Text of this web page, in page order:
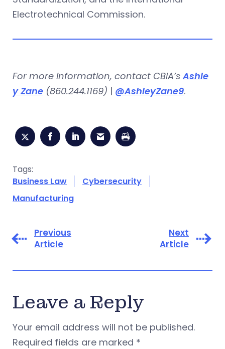
Electrotechnical Commission.
For more information, contact CBIA’sAshle
y Zane (860.244.1169) | @AshleyZane9.
Tags:
Business Law
Cybersecurity
Manufacturing
Previous
Article
Next
Article
Leave a Reply
Your email address will not be published.
Required fields are marked *